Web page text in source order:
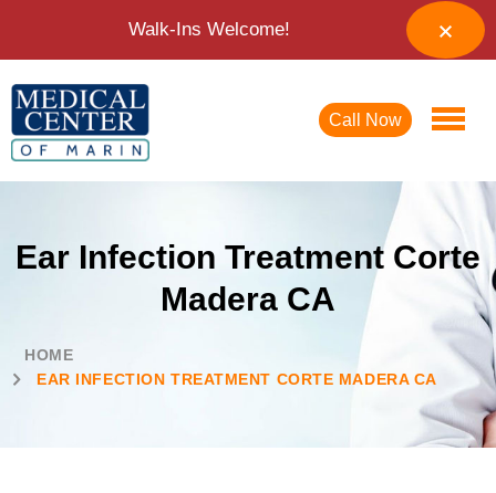
Call Now
Ear Infection Treatment Corte
Madera CA
HOME
EAR INFECTION TREATMENT CORTE MADERA CA
Walk-Ins Welcome!